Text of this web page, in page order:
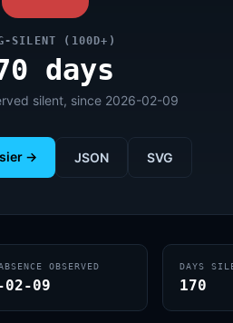
SILENT (100D+)
days
silent, since 2026-02-09
→ JSON SVG
OBSERVED
02-09
DAYS
170